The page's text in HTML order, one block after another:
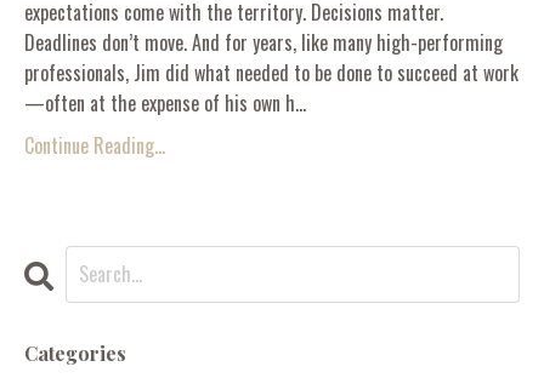
expectations come with the territory. Decisions matter.
Deadlines don’t move. And for years, like many high-performing
professionals, Jim did what needed to be done to succeed at work
—often at the expense of his own h...
Continue Reading...
Categories